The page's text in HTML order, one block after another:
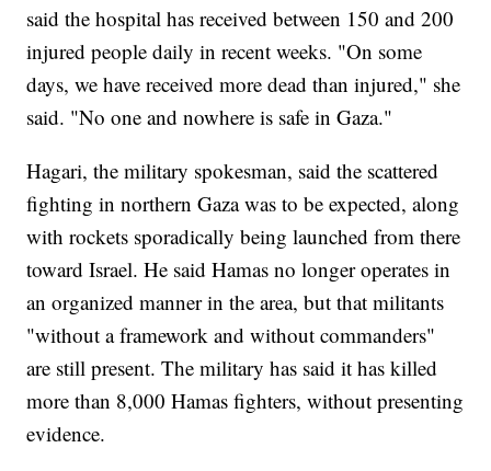
said the hospital has received between 150 and 200
injured people daily in recent weeks. "On some
days, we have received more dead than injured," she
said. "No one and nowhere is safe in Gaza."
Hagari, the military spokesman, said the scattered
fighting in northern Gaza was to be expected, along
with rockets sporadically being launched from there
toward Israel. He said Hamas no longer operates in
an organized manner in the area, but that militants
"without a framework and without commanders"
are still present. The military has said it has killed
more than 8,000 Hamas fighters, without presenting
evidence.